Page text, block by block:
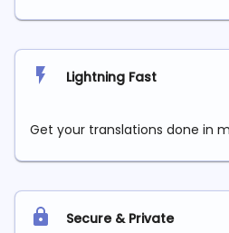
Lightning Fast
Get your translations done in
Secure & Private